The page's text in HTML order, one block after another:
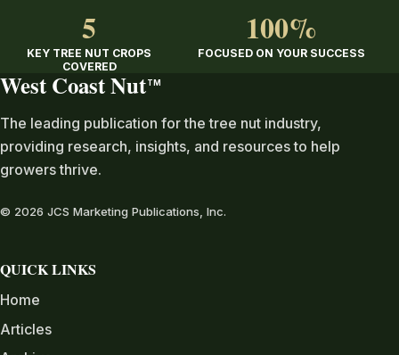
5
KEY TREE NUT CROPS
COVERED
100%
FOCUSED ON YOUR SUCCESS
West Coast Nut TM
The leading publication for the tree nut industry,
providing research, insights, and resources to help
growers thrive.
© 2026 JCS Marketing Publications, Inc.
QUICK LINKS
Home
Articles